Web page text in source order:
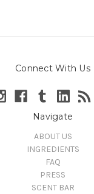
Connect With Us
Navigate
ABOUT US
INGREDIENTS
FAQ
PRESS
SCENT BAR